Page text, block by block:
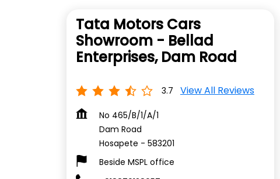
Tata Motors Cars
Showroom - Bellad
Enterprises, Dam Road
3.7 View All Reviews
No 465/B/1/A/1
Dam Road
Hosapete - 583201
Beside MSPL office